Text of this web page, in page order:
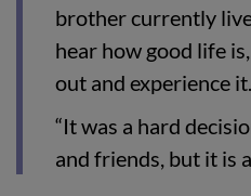
brother currently
hear how good life
out and experience it.
“It was a hard
and friends, but it is